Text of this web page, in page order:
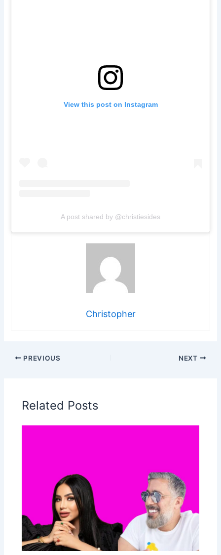
View this post on Instagram
A post shared by @christiesides
Christopher
PREVIOUS NEXT
Related Posts